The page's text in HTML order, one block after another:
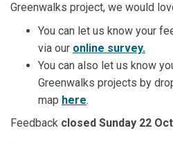
Greenwalks project, we would
You can let us know your
via our online survey.
You can also let us know
Greenwalks projects by
map here.
Feedback closed Sunday 22